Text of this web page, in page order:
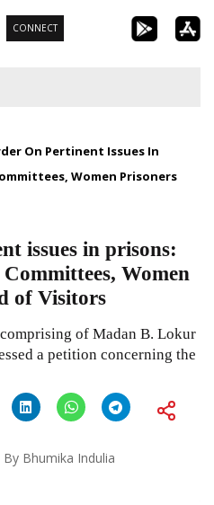
CONNECT
On Pertinent Issues In
Women Prisoners
issues in prisons:
Women
of Visitors
of Madan B. Lokur
a petition concerning the
By Bhumika Indulia